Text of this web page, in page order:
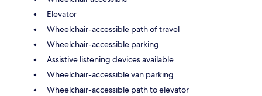
Elevator
Wheelchair-accessible path of travel
Wheelchair-accessible parking
Assistive listening devices available
Wheelchair-accessible van parking
Wheelchair-accessible path to elevator